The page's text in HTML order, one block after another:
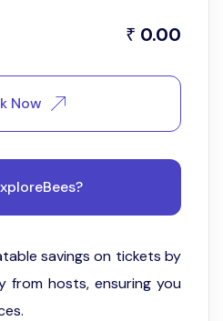
₹ 0.00
Now
savings on tickets by
from hosts, ensuring you